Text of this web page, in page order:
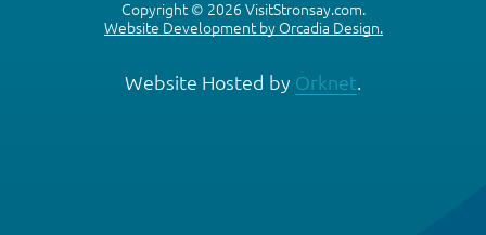
Copyright © 2026 VisitStronsay.com.
Website Development by Orcadia Design.
Website Hosted by Orknet.